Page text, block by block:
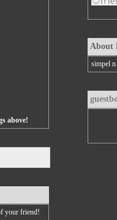
above!
your friend!
About
simpel n